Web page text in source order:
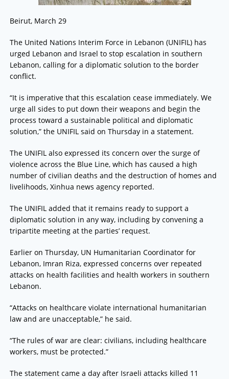
Beirut, March 29
The United Nations Interim Force in Lebanon (UNIFIL) has
urged Lebanon and Israel to stop escalation in southern
Lebanon, calling for a diplomatic solution to the border
conflict.
“It is imperative that this escalation cease immediately. We
urge all sides to put down their weapons and begin the
process toward a sustainable political and diplomatic
solution,” the UNIFIL said on Thursday in a statement.
The UNIFIL also expressed its concern over the surge of
violence across the Blue Line, which has caused a high
number of civilian deaths and the destruction of homes and
livelihoods, Xinhua news agency reported.
The UNIFIL added that it remains ready to support a
diplomatic solution in any way, including by convening a
tripartite meeting at the parties’ request.
Earlier on Thursday, UN Humanitarian Coordinator for
Lebanon, Imran Riza, expressed concerns over repeated
attacks on health facilities and health workers in southern
Lebanon.
“Attacks on healthcare violate international humanitarian
law and are unacceptable,” he said.
“The rules of war are clear: civilians, including healthcare
workers, must be protected.”
The statement came a day after Israeli attacks killed 11